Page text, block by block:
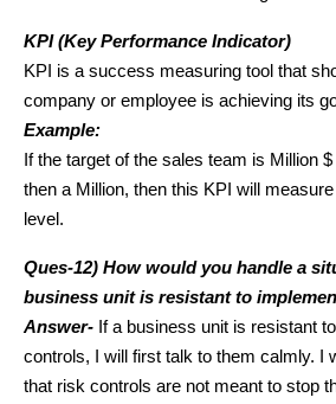
KPI (Key Performance Indicator)
KPI is a success measuring tool that
company or employee is achieving its
Example:
If the target of the sales team is Million
then a Million, then this KPI will
level.
Ques-12) How would you handle a
business unit is resistant to
Answer- If a business unit is resistant
controls, I will first talk to them calmly. I
that risk controls are not meant to stop